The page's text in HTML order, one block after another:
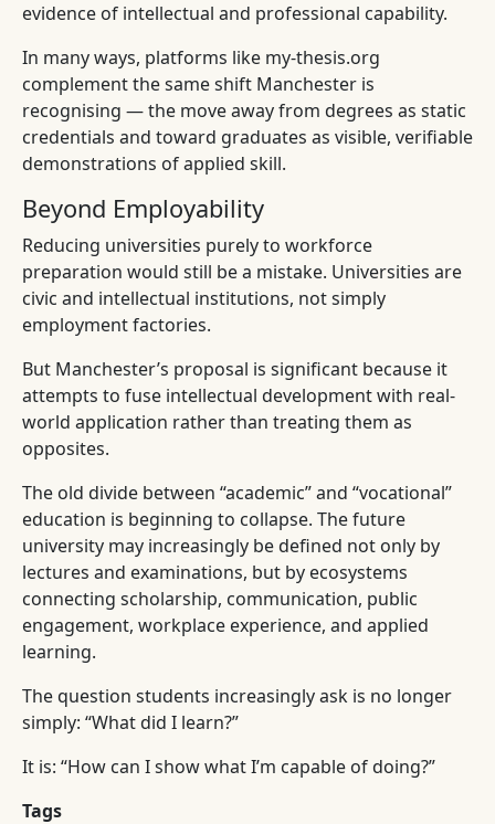
evidence of intellectual and professional capability.
In many ways, platforms like my-thesis.org
complement the same shift Manchester is
recognising — the move away from degrees as static
credentials and toward graduates as visible, verifiable
demonstrations of applied skill.
Beyond Employability
Reducing universities purely to workforce
preparation would still be a mistake. Universities are
civic and intellectual institutions, not simply
employment factories.
But Manchester’s proposal is significant because it
attempts to fuse intellectual development with real-
world application rather than treating them as
opposites.
The old divide between “academic” and “vocational”
education is beginning to collapse. The future
university may increasingly be defined not only by
lectures and examinations, but by ecosystems
connecting scholarship, communication, public
engagement, workplace experience, and applied
learning.
The question students increasingly ask is no longer
simply: “What did I learn?”
It is: “How can I show what I’m capable of doing?”
Tags